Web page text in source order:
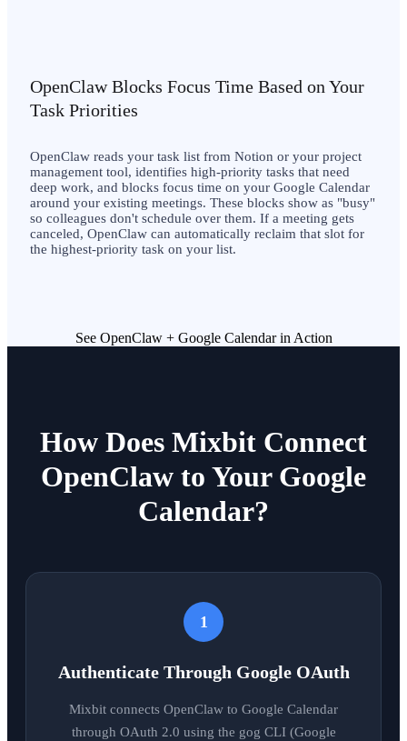
OpenClaw Blocks Focus Time Based on Your
Task Priorities
OpenClaw reads your task list from Notion or your project
management tool, identifies high-priority tasks that need
deep work, and blocks focus time on your Google Calendar
around your existing meetings. These blocks show as "busy"
so colleagues don't schedule over them. If a meeting gets
canceled, OpenClaw can automatically reclaim that slot for
the highest-priority task on your list.
See OpenClaw + Google Calendar in Action
How Does Mixbit Connect
OpenClaw to Your Google
Calendar?
1
Authenticate Through Google OAuth
Mixbit connects OpenClaw to Google Calendar
through OAuth 2.0 using the gog CLI (Google